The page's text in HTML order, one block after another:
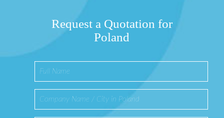
Request a Quotation for
Poland